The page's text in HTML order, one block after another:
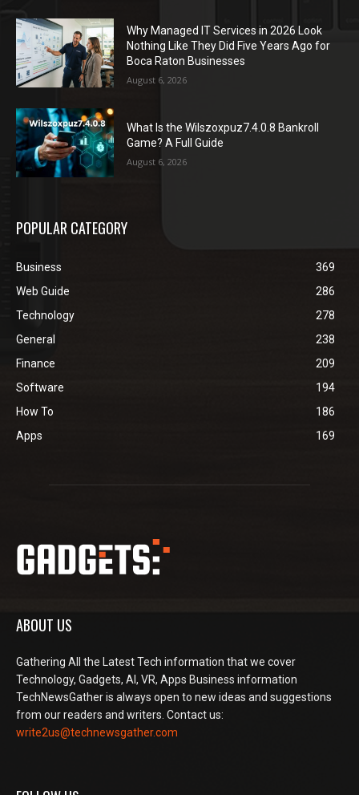
Why Managed IT Services in 2026 Look
Nothing Like They Did Five Years Ago for
Boca Raton Businesses
August 6, 2026
What Is the Wilszoxpuz7.4.0.8 Bankroll
Game? A Full Guide
August 6, 2026
POPULAR CATEGORY
Business
369
Web Guide
286
Technology
278
General
238
Finance
209
Software
194
How To
186
Apps
169
ABOUT US
Gathering All the Latest Tech information that we cover
Technology, Gadgets, AI, VR, Apps Business information
TechNewsGather is always open to new ideas and suggestions
from our readers and writers. Contact us:
write2us@technewsgather.com